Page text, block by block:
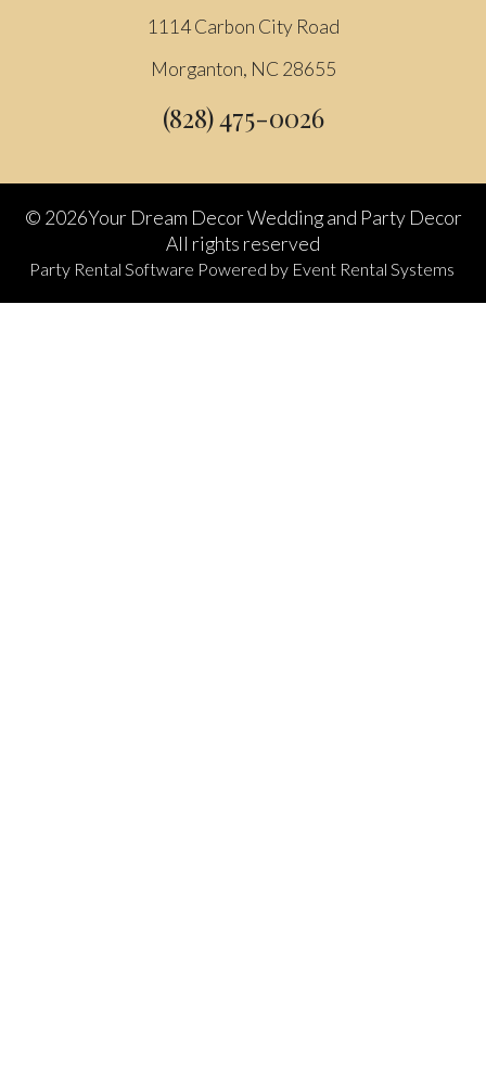
1114 Carbon City Road
Morganton, NC 28655
(828) 475-0026
© 2026Your Dream Decor Wedding and Party Decor
All rights reserved
Party Rental Software Powered by Event Rental Systems